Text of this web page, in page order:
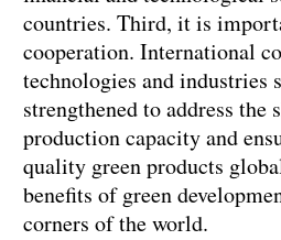
countries. Third, it is
cooperation. International
technologies and industries
strengthened to address
production capacity and
quality green products
benefits of green
corners of the world.